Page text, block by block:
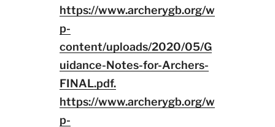
https://www.archerygb.org/w
p-
content/uploads/2020/05/G
uidance-Notes-for-Archers-
FINAL.pdf.
https://www.archerygb.org/w
p-